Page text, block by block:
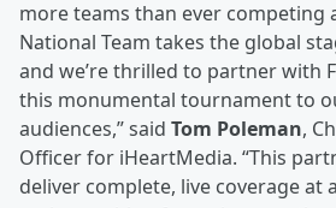
more teams than ever competing
National Team takes the global
and we’re thrilled to partner with
this monumental tournament to
audiences,” said Tom Poleman,
Officer for iHeartMedia. “This
deliver complete, live coverage at